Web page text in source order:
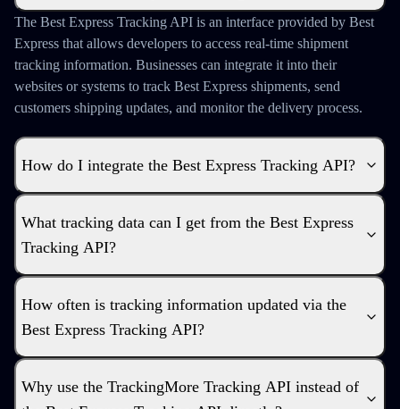
The Best Express Tracking API is an interface provided by Best
Express that allows developers to access real-time shipment
tracking information. Businesses can integrate it into their
websites or systems to track Best Express shipments, send
customers shipping updates, and monitor the delivery process.
How do I integrate the Best Express Tracking API?
What tracking data can I get from the Best Express
Tracking API?
How often is tracking information updated via the
Best Express Tracking API?
Why use the TrackingMore Tracking API instead of